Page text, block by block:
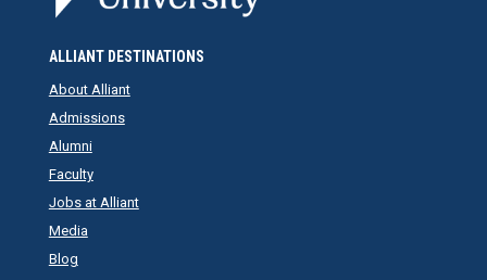
ALLIANT DESTINATIONS
About Alliant
Admissions
Alumni
Faculty
Jobs at Alliant
Media
Blog